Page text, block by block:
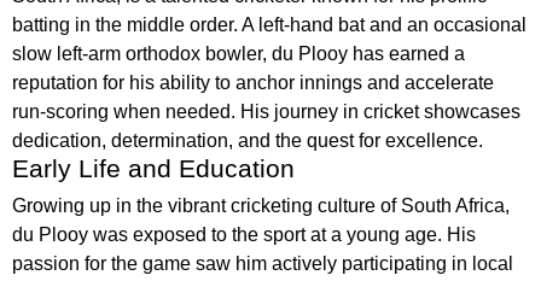
batting in the middle order. A left-hand bat and an occasional
slow left-arm orthodox bowler, du Plooy has earned a
reputation for his ability to anchor innings and accelerate
run-scoring when needed. His journey in cricket showcases
dedication, determination, and the quest for excellence.
Early Life and Education
Growing up in the vibrant cricketing culture of South Africa,
du Plooy was exposed to the sport at a young age. His
passion for the game saw him actively participating in local